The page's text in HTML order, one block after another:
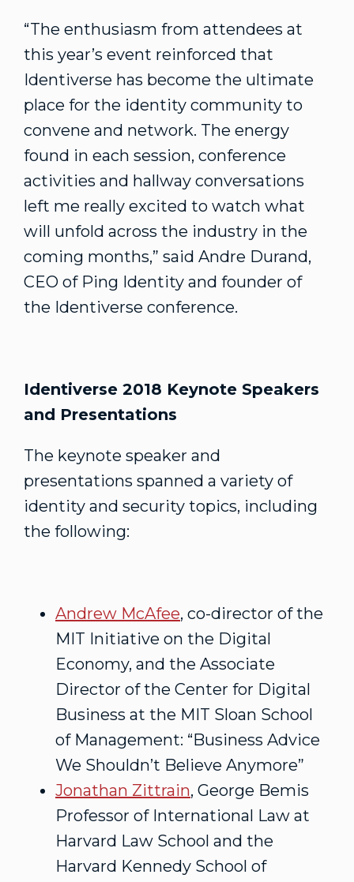
“The enthusiasm from attendees at
this year’s event reinforced that
Identiverse has become the ultimate
place for the identity community to
convene and network. The energy
found in each session, conference
activities and hallway conversations
left me really excited to watch what
will unfold across the industry in the
coming months,” said Andre Durand,
CEO of Ping Identity and founder of
the Identiverse conference.
Identiverse 2018 Keynote Speakers
and Presentations
The keynote speaker and
presentations spanned a variety of
identity and security topics, including
the following:
Andrew McAfee, co-director of the
MIT Initiative on the Digital
Economy, and the Associate
Director of the Center for Digital
Business at the MIT Sloan School
of Management: “Business Advice
We Shouldn’t Believe Anymore”
Jonathan Zittrain, George Bemis
Professor of International Law at
Harvard Law School and the
Harvard Kennedy School of